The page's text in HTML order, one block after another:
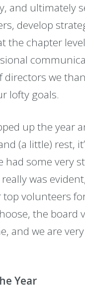
and ultimately
develop
the chapter
directors we
lofty goals.
up the year
(a little) rest,
had some very
was
volunteers
the board
and we are
Year